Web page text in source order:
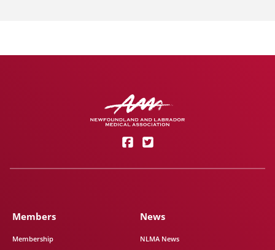
Members
Membership
News
NLMA News